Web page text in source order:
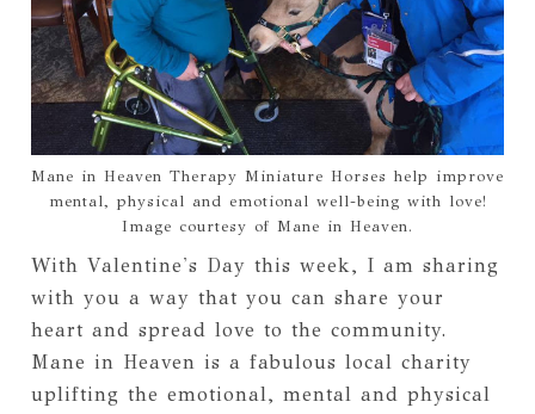
Mane in Heaven Therapy Miniature Horses help improve
mental, physical and emotional well-being with love!
Image courtesy of Mane in Heaven.
With Valentine's Day this week, I am sharing
with you a way that you can share your
heart and spread love to the community.
Mane in Heaven is a fabulous local charity
uplifting the emotional, mental and physical